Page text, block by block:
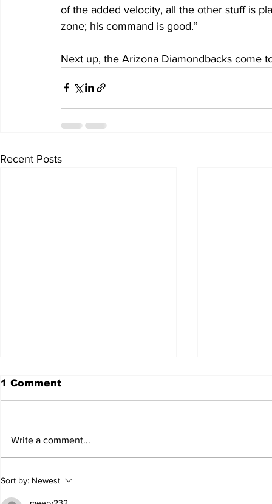
of the added velocity, all the other stuff is
zone; his command is good.”
Next up, the Arizona Diamondbacks come
Recent Posts
JALEN HURTS SET TO
ADAPT TO CHANGE
ONCE AGAIN
1 Comment
Write a comment...
Sort by: Newest